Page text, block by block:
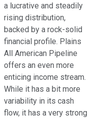
a lucrative and steadily
rising distribution,
backed by a rock-solid
financial profile. Plains
All American Pipeline
offers an even more
enticing income stream.
While it has a bit more
variability in its cash
flow, it has a very strong